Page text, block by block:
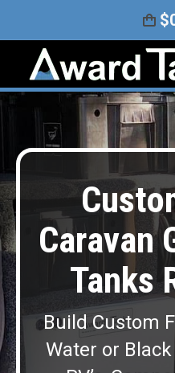
$
Caravan
Tanks
Build Custom
Water or